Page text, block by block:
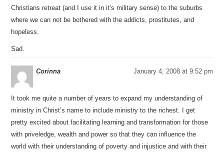
Christians retreat (and I use it in it’s military sense) to the suburbs
where we can not be bothered with the addicts, prostitutes, and
hopeless.
Sad.
Corinna January 4, 2008 at 9:52 pm
It took me quite a number of years to expand my understanding of
ministry in Christ’s name to include ministry to the richest. I get
pretty excited about facilitating learning and transformation for those
with priveledge, wealth and power so that they can influence the
world with their understanding of poverty and injustice and with their